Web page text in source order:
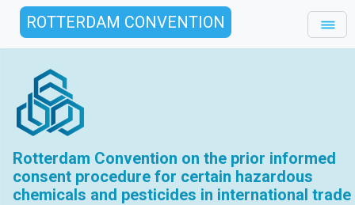
ROTTERDAM CONVENTION
Rotterdam Convention on the prior informed
consent procedure for certain hazardous
chemicals and pesticides in international trade